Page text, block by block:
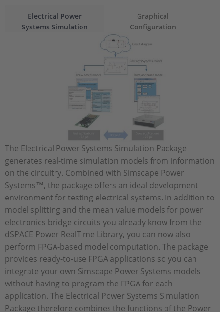
Electrical Power
Systems Simulation
Graphical
Configuration
The Electrical Power Systems Simulation Package
generates real-time simulation models from information
on the circuitry. Combined with Simscape Power
Systems™, the package offers an ideal development
environment for testing electrical systems. In addition to
model splitting and the mean value models for power
electronics bridge circuits you already know from the
dSPACE Power RealTime Library, you can now also
perform FPGA-based model computation. The package
provides ready-to-use FPGA applications so you can
integrate your own Simscape Power Systems models
without having to program the FPGA for each
application. The Electrical Power Systems Simulation
Package therefore combines the functions of the Power